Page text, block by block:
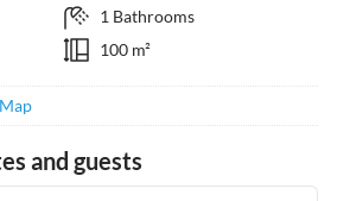
1 Bathrooms
100 m²
and guests